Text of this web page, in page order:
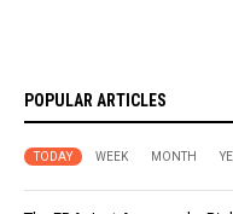
POPULAR ARTICLES
TODAY WEEK MONTH